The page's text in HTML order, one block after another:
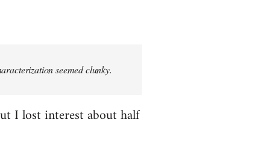
seemed clunky.
I lost interest about half